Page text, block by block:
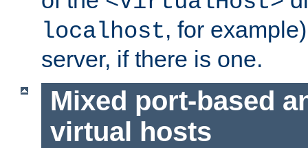
localhost, for
server, if there is one.
Mixed port-based
virtual hosts